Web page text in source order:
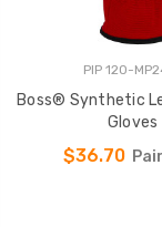
PIP 120-
Boss® Synthetic
Gloves
$36.70